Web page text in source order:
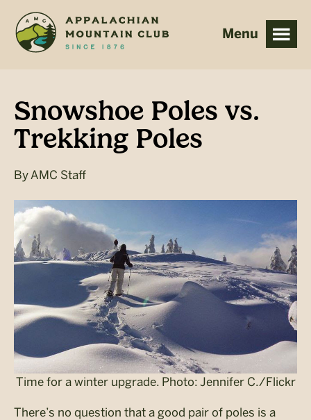
main
footer
Snowshoe Poles vs.
Trekking Poles
By AMC Staff
Time for a winter upgrade. Photo: Jennifer C./Flickr
There’s no question that a good pair of poles is a